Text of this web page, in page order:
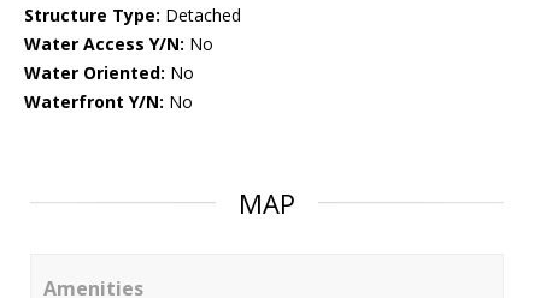
Structure Type: Detached
Water Access Y/N: No
Water Oriented: No
Waterfront Y/N: No
MAP
Amenities